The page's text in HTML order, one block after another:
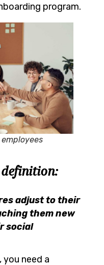
program.
adjust to their
them new
social
you need a